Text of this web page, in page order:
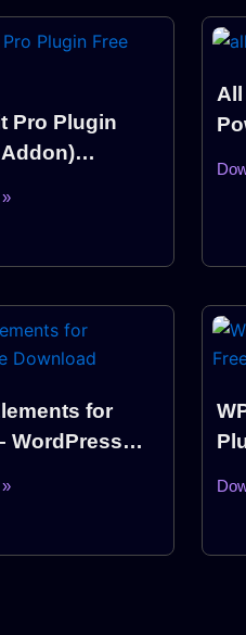
Pro Plugin
All
for
WordPress